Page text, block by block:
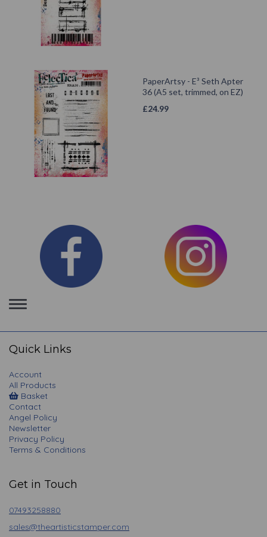
PaperArtsy - E³ Seth Apter
36 (A5 set, trimmed, on EZ)
£24.99
Toggle
navigation
Quick Links
Account
All Products
Basket
Contact
Angel Policy
Newsletter
Privacy Policy
Terms & Conditions
Get in Touch
07493258880
sales@theartisticstamper.com